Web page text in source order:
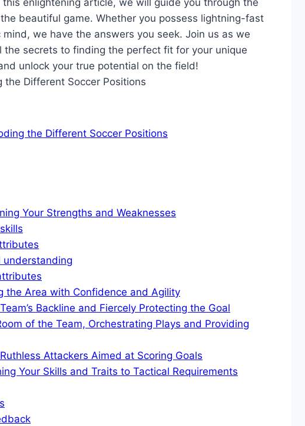
enlightening article, we will guide you through the
beautiful game. Whether you possess lightning-fast
we have the answers you seek. Join us as we
the secrets to finding the perfect fit for your unique
unlock your true potential on the field!
the Different Soccer Positions
Your Strengths and Weaknesses
understanding
the Area with Confidence and Agility
Backline and Fiercely Protecting the Goal
of the Team, Orchestrating Plays and Providing
Attackers Aimed at Scoring Goals
Your Skills and Traits to Tactical Requirements